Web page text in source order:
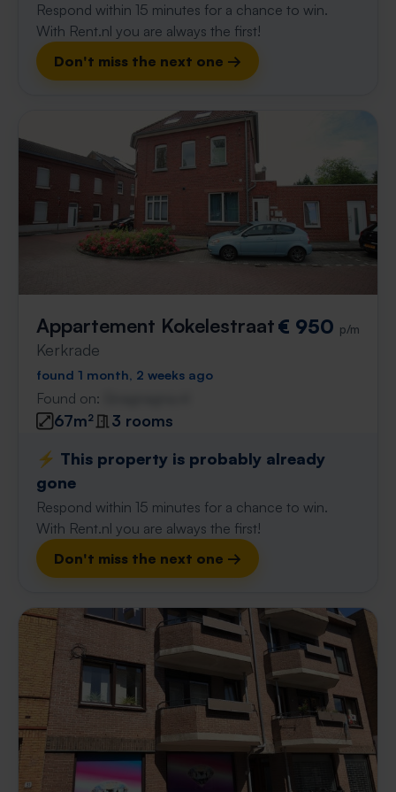
Respond within 15 minutes for a chance to win.
With Rent.nl you are always the first!
Don't miss the next one →
Appartement Kokelestraat
Kerkrade
€ 950 p/m
found 1 month, 2 weeks ago
Found on:
67m²
3 rooms
⚡️ This property is probably already
gone
Respond within 15 minutes for a chance to win.
With Rent.nl you are always the first!
Don't miss the next one →